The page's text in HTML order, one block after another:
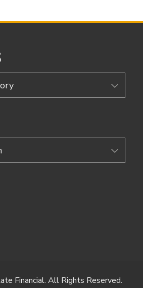
Financial. All Rights Reserved.